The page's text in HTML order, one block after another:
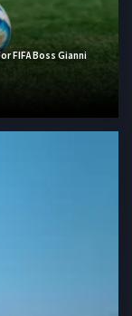
FIFA Boss Gianni